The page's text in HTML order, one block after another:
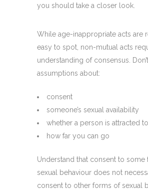
you should take a closer look.
While age-inappropriate acts are
easy to spot, non-mutual acts
understanding of consensus.
assumptions about:
consent
someone’s sexual availability
whether a person is attracted
how far you can go
Understand that consent to some
sexual behaviour does not
consent to other forms of sexual